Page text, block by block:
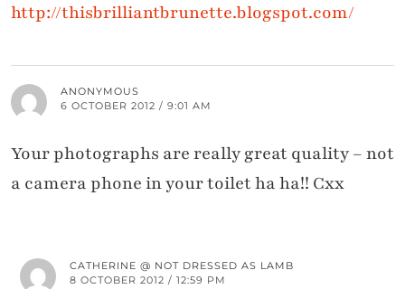
http://thisbrilliantbrunette.blogspot.com/
ANONYMOUS
6 OCTOBER 2012 / 9:01 AM
Your photographs are really great quality – not
a camera phone in your toilet ha ha!! Cxx
CATHERINE @ NOT DRESSED AS LAMB
8 OCTOBER 2012 / 12:59 PM